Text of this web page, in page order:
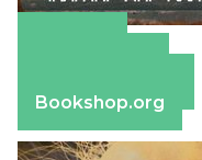
Bookshop.org